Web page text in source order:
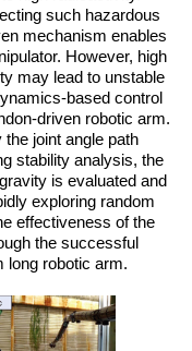
such hazardous
mechanism enables
However, high
may lead to unstable
based control
driven robotic arm.
the joint angle path
stability analysis, the
is evaluated and
exploring random
effectiveness of the
the successful
long robotic arm.